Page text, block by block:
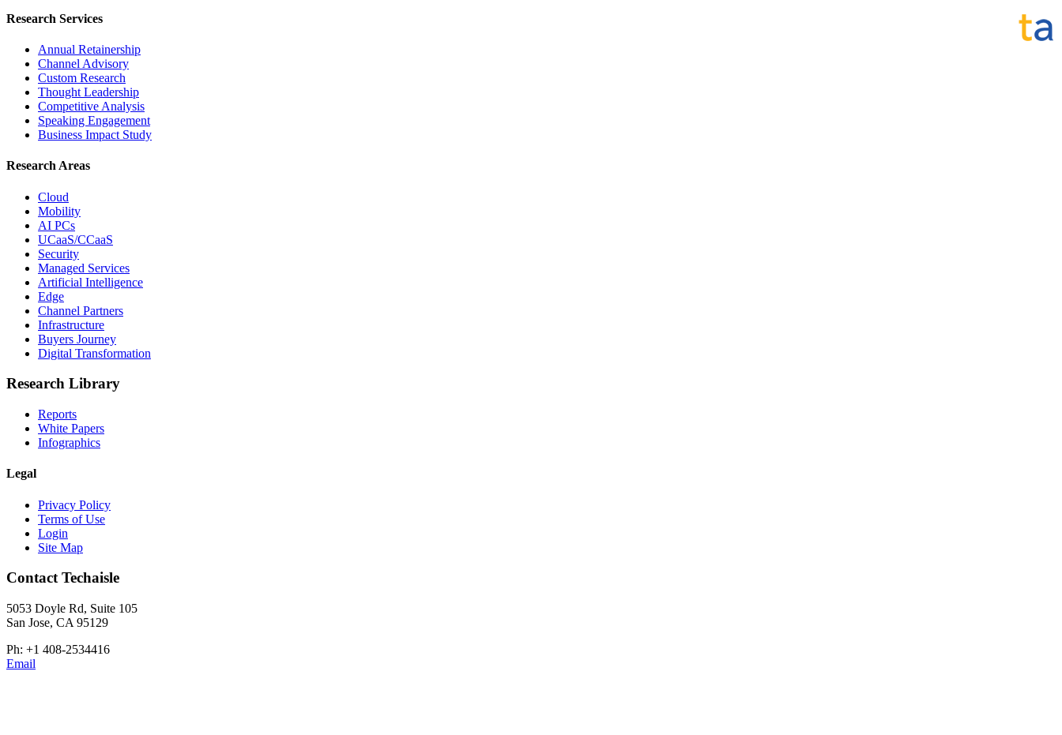
Research Services
Annual Retainership
Channel Advisory
Custom Research
Thought Leadership
Competitive Analysis
Speaking Engagement
Business Impact Study
Research Areas
Cloud
Mobility
AI PCs
UCaaS/CCaaS
Security
Managed Services
Artificial Intelligence
Edge
Channel Partners
Infrastructure
Buyers Journey
Digital Transformation
Research Library
Reports
White Papers
Infographics
Legal
Privacy Policy
Terms of Use
Login
Site Map
Contact Techaisle
5053 Doyle Rd, Suite 105
San Jose, CA 95129
Ph: +1 408-2534416
Email